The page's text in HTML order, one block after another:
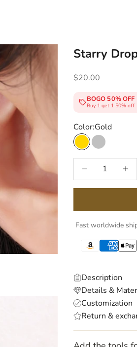
Starry
Sale price
$20.00
BOGO 50% OFF
Buy 1 get 1 50% off
Color:Gold
GoldSilver
Decrease quantity
Fast worldwide
Description
Details &
Customization
Return &